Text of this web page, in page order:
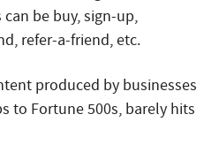
be buy, sign-up,
refer-a-friend, etc.
produced by businesses
to Fortune 500s, barely hits